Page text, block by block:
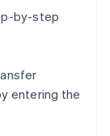
by-step
entering the